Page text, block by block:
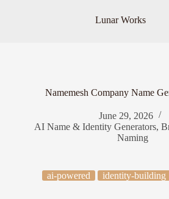
Lunar Works
Namemesh Company Name
June 29, 2026
AI Name & Identity Generators,
Naming
ai-powered identity-building